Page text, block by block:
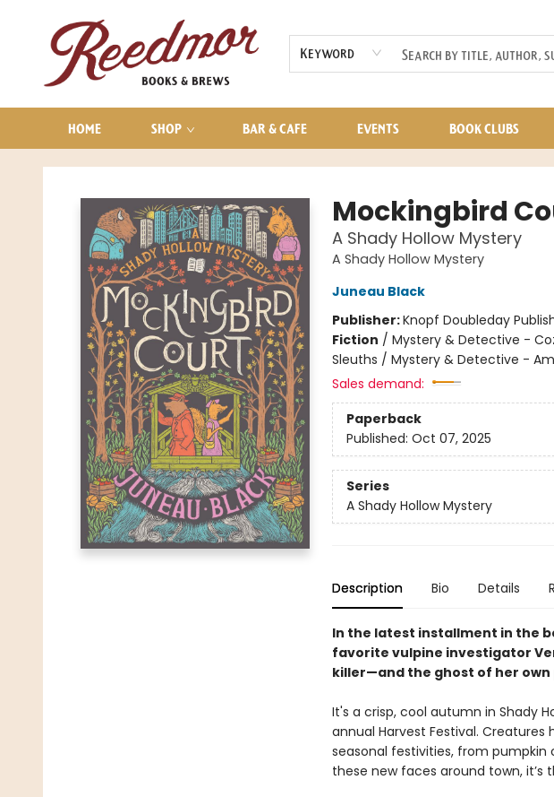
Keyword
HOME SHOP BAR & CAFE EVENTS BOOK CLUBS
AUDIOBOOKS
CONTACT & HOURS
Reedmor Books & Brews
Mockingbird
A Shady Hollow Mystery
A Shady Hollow Mystery
Juneau Black
Publisher:Knopf Doubleday
Fiction / Mystery & Detective -
Sleuths / Mystery & Detective -
Sales demand:
Paperback
Published: Oct 07, 2025
Series
A Shady Hollow Mystery
Description Bio Details
In the latest installment in the
favorite vulpine investigator
killer—and the ghost of her own
It's a crisp, cool autumn in Shady
annual Harvest Festival.
seasonal festivities, from
these new faces around town,